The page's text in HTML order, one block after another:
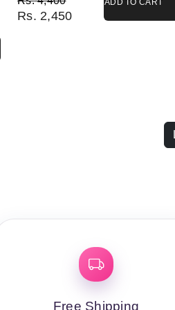
Rs. 2,450
Free Shipping